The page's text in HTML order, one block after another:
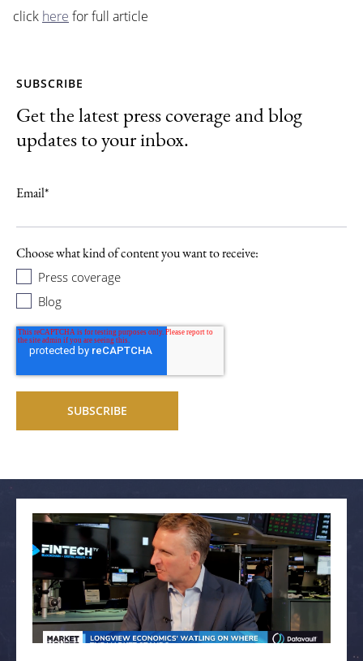
click here for full article
SUBSCRIBE
Get the latest press coverage and blog
updates to your inbox.
Email*
Choose what kind of content you want to receive:
Press coverage
Blog